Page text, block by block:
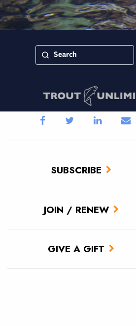
SUBSCRIBE
JOIN / RENEW
GIVE A GIFT